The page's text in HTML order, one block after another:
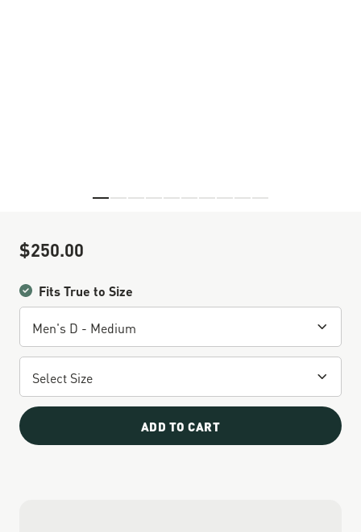
Sale Price
$250.00
Fits True to Size
ADD TO CART